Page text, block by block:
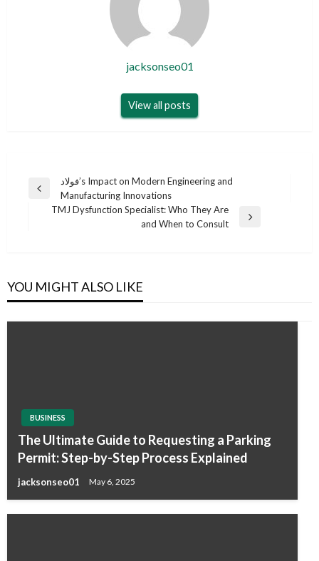
jacksonseo01
View all posts
Post
navigation
Previous
فولاد’s Impact on Modern Engineering and
Manufacturing Innovations
TMJ Dysfunction Specialist: Who They Are
and When to Consult
YOU MIGHT ALSO LIKE
BUSINESS
The Ultimate Guide to Requesting a Parking
Permit: Step-by-Step Process Explained
jacksonseo01 May 6, 2025